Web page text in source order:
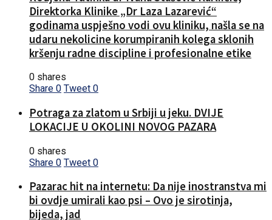
Direktorka Klinike „Dr Laza Lazarević“
godinama uspješno vodi ovu kliniku, našla se na
udaru nekolicine korumpiranih kolega sklonih
kršenju radne discipline i profesionalne etike
0 shares
Share 0 Tweet 0
Potraga za zlatom u Srbiji u jeku. DVIJE
LOKACIJE U OKOLINI NOVOG PAZARA
0 shares
Share 0 Tweet 0
Pazarac hit na internetu: Da nije inostranstva mi
bi ovdje umirali kao psi – Ovo je sirotinja,
bijeda, jad